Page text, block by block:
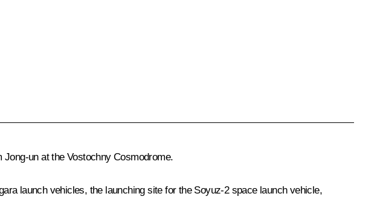
Jong-un at the Vostochny Cosmodrome.
launch vehicles, the launching site for the Soyuz-2 space launch vehicle,